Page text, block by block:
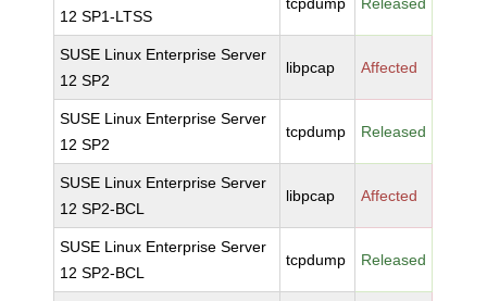
12 SP1-LTSS
SUSE Linux Enterprise Server
12 SP2
libpcap Affected
SUSE Linux Enterprise Server
12 SP2
tcpdump Released
SUSE Linux Enterprise Server
12 SP2-BCL
libpcap Affected
SUSE Linux Enterprise Server
12 SP2-BCL
tcpdump Released